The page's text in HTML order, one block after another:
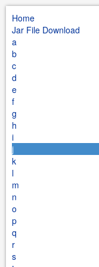
Home
Jar File Download
a
b
c
d
e
f
g
h
i
j
k
l
m
n
o
p
q
r
s